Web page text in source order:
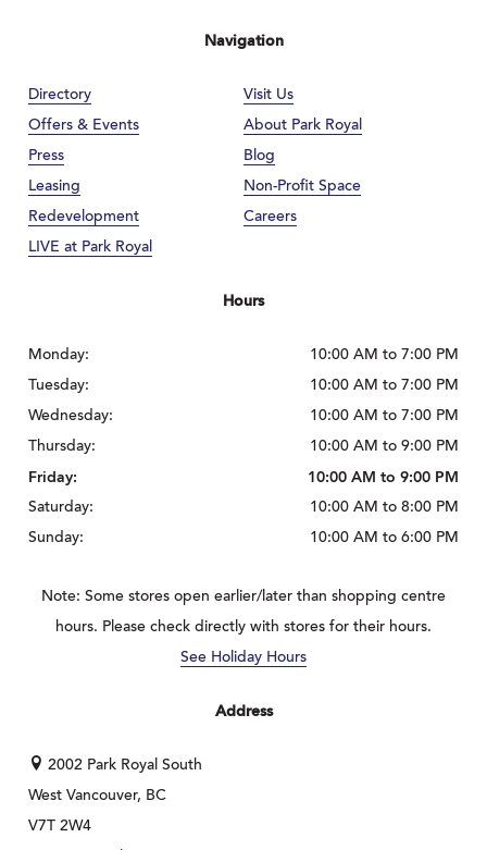
Navigation
Directory
Visit Us
Offers & Events
About Park Royal
Press
Blog
Leasing
Non-Profit Space
Redevelopment
Careers
LIVE at Park Royal
Hours
Monday:
10:00 AM to 7:00 PM
Tuesday:
10:00 AM to 7:00 PM
Wednesday:
10:00 AM to 7:00 PM
Thursday:
10:00 AM to 9:00 PM
Friday:
10:00 AM to 9:00 PM
Saturday:
10:00 AM to 8:00 PM
Sunday:
10:00 AM to 6:00 PM
Note: Some stores open earlier/later than shopping centre
hours. Please check directly with stores for their hours.
See Holiday Hours
Address
2002 Park Royal South
West Vancouver, BC
V7T 2W4